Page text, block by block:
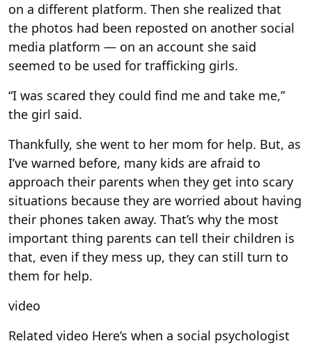
on a different platform. Then she realized that
the photos had been reposted on another social
media platform — on an account she said
seemed to be used for trafficking girls.
“I was scared they could find me and take me,”
the girl said.
Thankfully, she went to her mom for help. But, as
I’ve warned before, many kids are afraid to
approach their parents when they get into scary
situations because they are worried about having
their phones taken away. That’s why the most
important thing parents can tell their children is
that, even if they mess up, they can still turn to
them for help.
video
Related video Here’s when a social psychologist